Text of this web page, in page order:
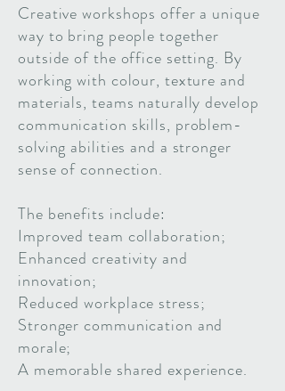
Creative workshops offer a unique
way to bring people together
outside of the office setting. By
working with colour, texture and
materials, teams naturally develop
communication skills, problem-
solving abilities and a stronger
sense of connection.
The benefits include:
Improved team collaboration;
Enhanced creativity and
innovation;
Reduced workplace stress;
Stronger communication and
morale;
A memorable shared experience.